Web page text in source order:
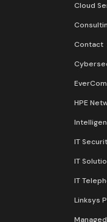
Cloud
Contact
HPE
IT
IT
IT
Linksys